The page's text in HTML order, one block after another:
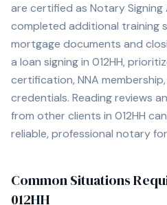
are certified as Notary Signing
completed additional training
mortgage documents and
a loan signing in 012HH,
certification, NNA
credentials. Reading reviews
from other clients in 012HH
reliable, professional notary
Common Situations
012HH